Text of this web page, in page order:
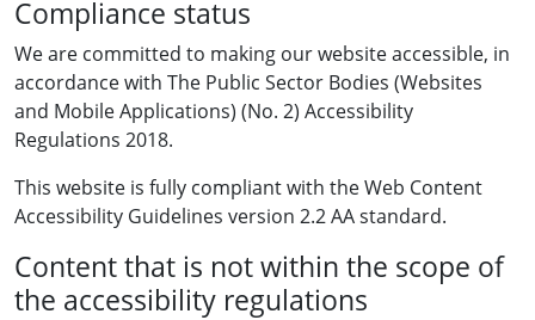
Compliance status
We are committed to making our website accessible, in
accordance with The Public Sector Bodies (Websites
and Mobile Applications) (No. 2) Accessibility
Regulations 2018.
This website is fully compliant with the Web Content
Accessibility Guidelines version 2.2 AA standard.
Content that is not within the scope of
the accessibility regulations